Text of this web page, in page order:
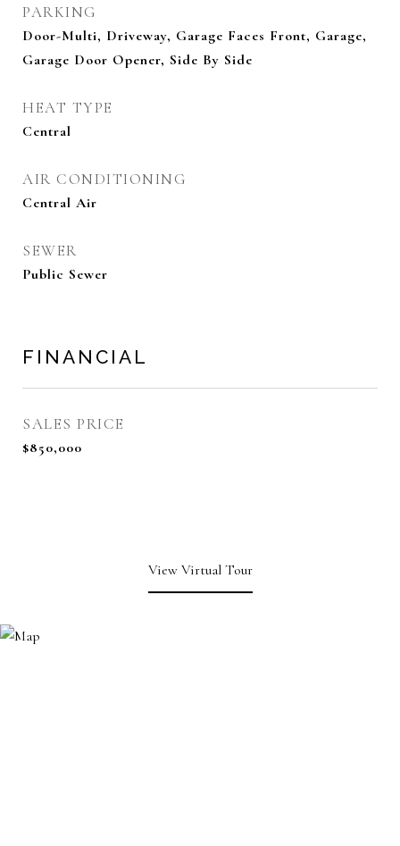
PARKING
Door-Multi, Driveway, Garage Faces Front, Garage,
Garage Door Opener, Side By Side
HEAT TYPE
Central
AIR CONDITIONING
Central Air
SEWER
Public Sewer
FINANCIAL
SALES PRICE
$850,000
View Virtual Tour